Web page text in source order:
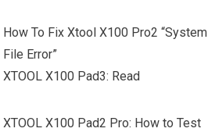
How To Fix Xtool X100 Pro2 “System
File Error”
XTOOL X100 Pad3: Read
XTOOL X100 Pad2 Pro: How to Test